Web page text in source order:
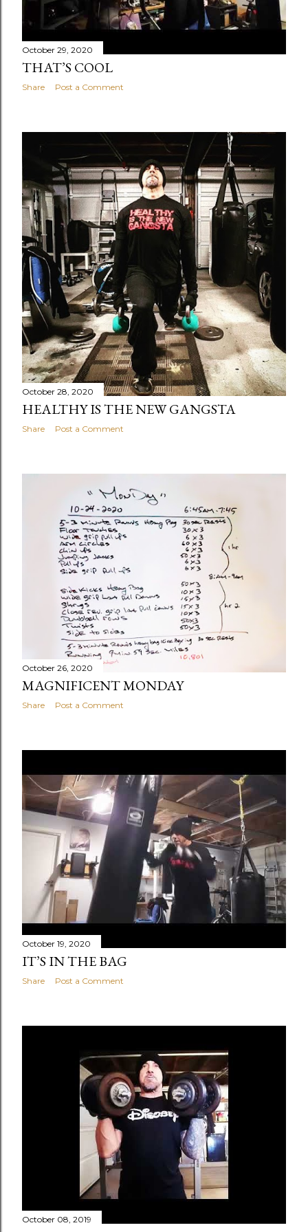
October 29, 2020
THAT’S COOL
Share Post a Comment
October 28, 2020
HEALTHY IS THE NEW GANGSTA
Share Post a Comment
October 26, 2020
MAGNIFICENT MONDAY
Share Post a Comment
October 19, 2020
IT’S IN THE BAG
Share Post a Comment
October 08, 2019